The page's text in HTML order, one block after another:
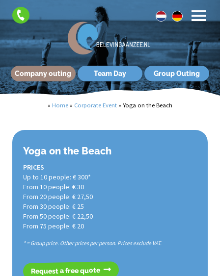
Company outing Team Day Group Outing
» Home » Corporate Event » Yoga on the Beach
Yoga on the Beach
PRICES
Up to 10 people: € 300*
From 10 people: € 30
From 20 people: € 27,50
From 30 people: € 25
From 50 people: € 22,50
From 75 people: € 20
* = Group price. Other prices per person. Prices exclude VAT.
Request a free quote